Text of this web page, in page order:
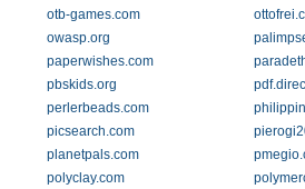
otb-games.com
owasp.org
paperwishes.com
pbskids.org
perlerbeads.com
picsearch.com
planetpals.com
polyclay.com